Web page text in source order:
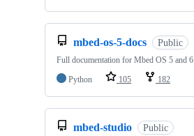
mbed-os-5-docs Public
Full documentation for Mbed OS 5 and 6
Python
105 182
mbed-studio Public